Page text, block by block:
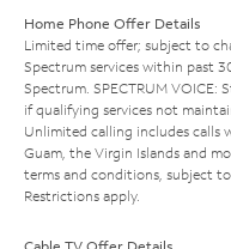
Home Phone Offer Details
Limited time offer; subject to
Spectrum services within past
Spectrum. SPECTRUM VOICE:
if qualifying services not
Unlimited calling includes calls
Guam, the Virgin Islands and
terms and conditions, subject
Restrictions apply.